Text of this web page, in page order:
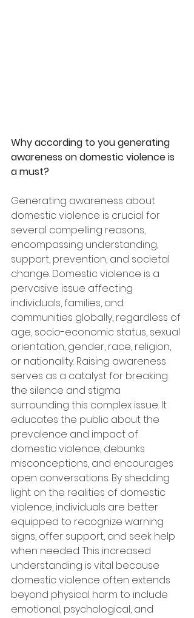
Why according to you generating
awareness on domestic violence is
a must?
Generating awareness about
domestic violence is crucial for
several compelling reasons,
encompassing understanding,
support, prevention, and societal
change. Domestic violence is a
pervasive issue affecting
individuals, families, and
communities globally, regardless of
age, socio-economic status, sexual
orientation, gender, race, religion,
or nationality. Raising awareness
serves as a catalyst for breaking
the silence and stigma
surrounding this complex issue. It
educates the public about the
prevalence and impact of
domestic violence, debunks
misconceptions, and encourages
open conversations. By shedding
light on the realities of domestic
violence, individuals are better
equipped to recognize warning
signs, offer support, and seek help
when needed. This increased
understanding is vital because
domestic violence often extends
beyond physical harm to include
emotional, psychological, and